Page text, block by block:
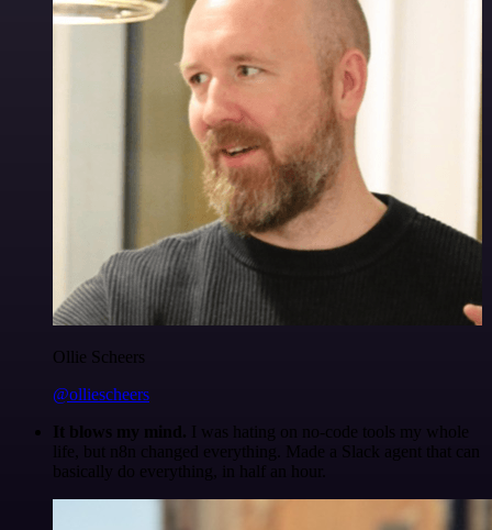
Ollie Scheers
@olliescheers
It blows my mind. I was hating on no-code tools my whole
life, but n8n changed everything. Made a Slack agent that can
basically do everything, in half an hour.